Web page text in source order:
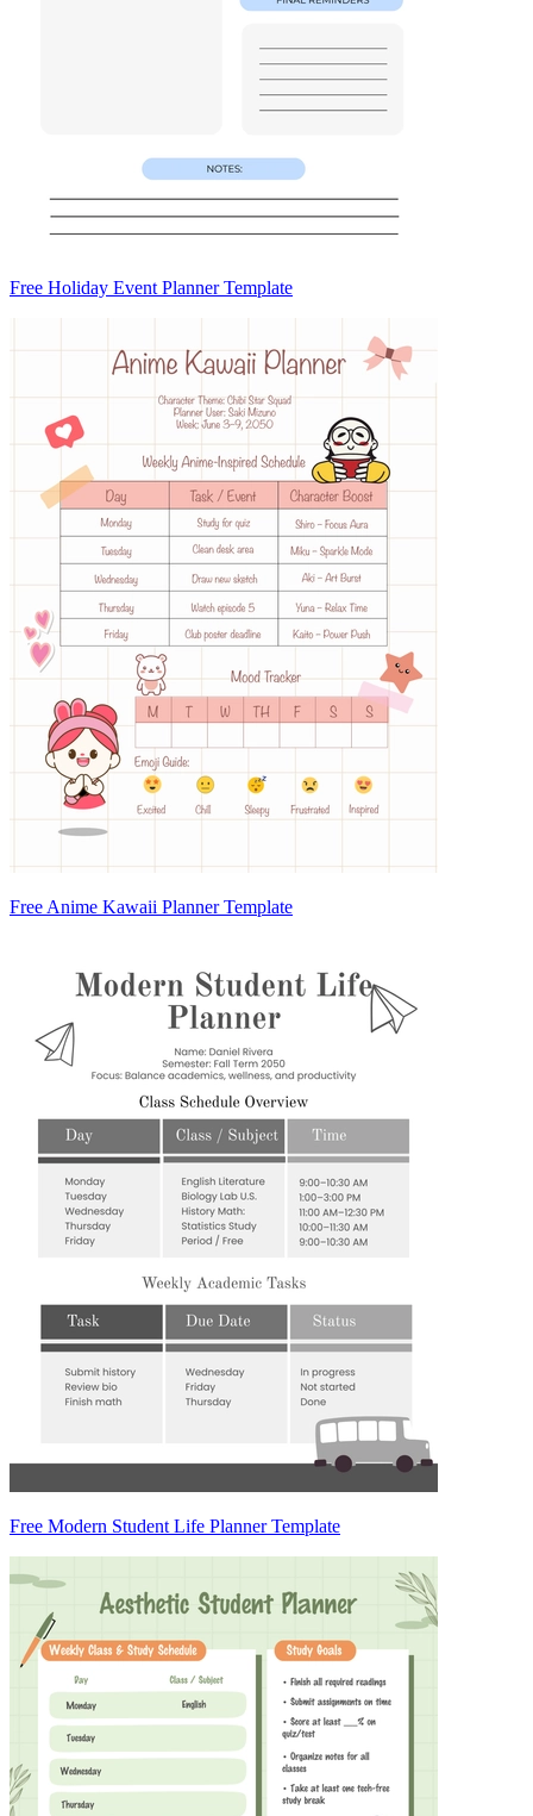
Free Holiday Event Planner Template
Free Anime Kawaii Planner Template
Free Modern Student Life Planner Template